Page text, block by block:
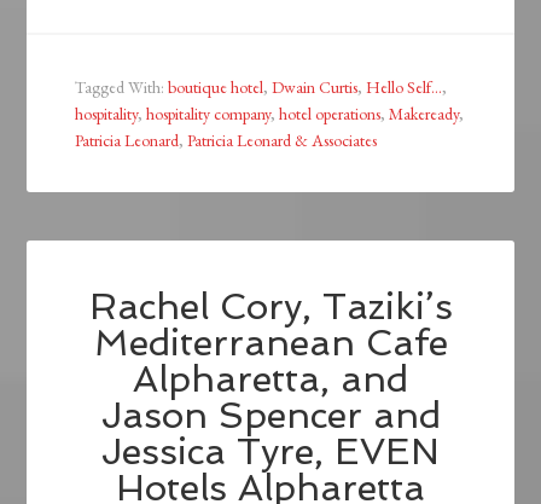
Tagged With:boutique hotel,Dwain Curtis,Hello Self...,
hospitality,hospitality company,hotel operations,Makeready,
Patricia Leonard,Patricia Leonard & Associates
Rachel Cory, Taziki’s
Mediterranean Cafe
Alpharetta, and
Jason Spencer and
Jessica Tyre, EVEN
Hotels Alpharetta